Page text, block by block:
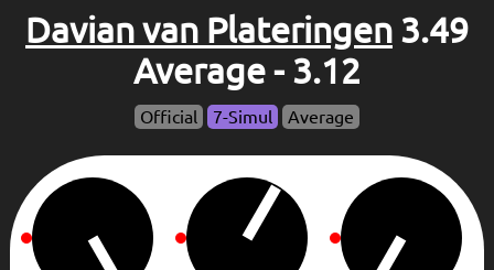
Davian van Plateringen 3.49
Average - 3.12
Official 7-Simul Average